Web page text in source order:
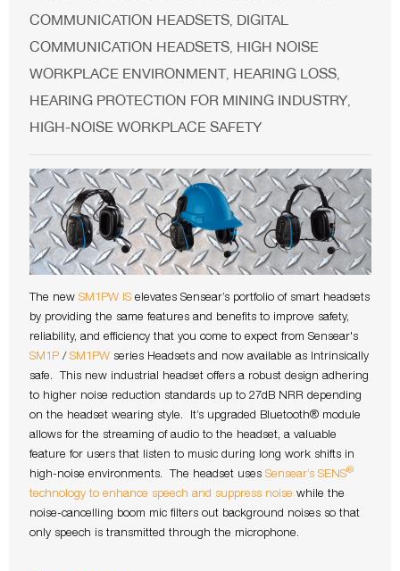
COMMUNICATION HEADSETS, DIGITAL
COMMUNICATION HEADSETS, HIGH NOISE
WORKPLACE ENVIRONMENT HEARING LOSS,
HEARING PROTECTION FOR MINING INDUSTRY,
HIGH-NOISE WORKPLACE SAFETY
The new SM1PW ISelevates Sensear’s portfolio of smart headsets
by providing the same features and benefits to improve safety,
reliability, and efficiency that you come to expect from Sensear's
SM1P/ SM1PWseries Headsets and now available as Intrinsically
safe. This new industrial headset offers a robust design adhering
to higher noise reduction standards up to 27dB NRR depending
on the headset wearing style. It’s upgraded Bluetooth® module
allows for the streaming of audio to the headset, a valuable
feature for users that listen to music during long work shifts in
high-noise environments. The headset uses Sensear’s SENS®
technology to enhance speech and suppress noise while the
noise-cancelling boom mic filters out background noises so that
only speech is transmitted through the microphone.